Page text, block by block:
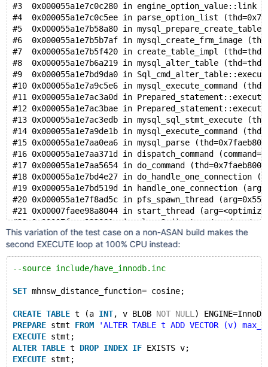
0x6290000fb260 is located 4192 bytes inside of 16400-
allocated by thread T10 here:
#0 0x7f2e91cb89cf in __interceptor_malloc ../
#1 0x55fe2a1ef2ea in my_malloc /data/bld/
#2 0x55fe2a1c18b6 in root_alloc /data/bld/
#3 0x55fe2a1c28ab in reset_root_defaults /data/
#4 0x55fe2819cd00 in THD::init_for_queries() /
#5 0x55fe287d0b5a in
#6 0x55fe287d130a in
#7 0x55fe287d1822 in
#8 0x55fe287d1289 in handle_one_connection /
#9 0x55fe29474301 in pfs_spawn_thread /data/
#10 0x7f2e910a8043 in start_thread nptl/
Thread T10 created by T0 here:
#0 0x7f2e91c49726 in
#1 0x55fe294700a3 in my_thread_create /data/
#2 0x55fe294746f0 in pfs_spawn_thread_v1 /data/
#3 0x55fe27efec33 in inline_mysql_thread_create
#5 0x55fe27f17a1f in
#6 0x55fe27f17d0a in
#7 0x55fe27f18992 in
#8 0x55fe27f16c77 in mysqld_main(int, char**) /
#9 0x55fe27efdd58 in main /data/bld/preview-
#10 0x7f2e910461c9 in __libc_start_call_main ../
SUMMARY: AddressSanitizer: use-after-poison /data/
Shadow bytes around the buggy address:
0x0c52800175f0: 00 00 00 00 00 00 00 00 00 00 00
0x0c5280017600: 00 00 00 00 00 00 00 00 00 00 00
0x0c5280017610: 00 00 00 00 00 00 00 00 00 00 00
#3  0x000055a1e7c0c280 in engine_option_value::link
#4  0x000055a1e7c0c5ee in parse_option_list
#5  0x000055a1e7b58a80 in
#6  0x000055a1e7b5b7af in mysql_create_frm_image
#7  0x000055a1e7b5f420 in create_table_impl
#8  0x000055a1e7b6a219 in mysql_alter_table
#9  0x000055a1e7bd9da0 in
#10 0x000055a1e7a9c5e6 in mysql_execute_command
#11 0x000055a1e7ac3a0d in
#12 0x000055a1e7ac3bae in
#13 0x000055a1e7ac3edb in mysql_sql_stmt_execute
#14 0x000055a1e7a9de1b in mysql_execute_command
#15 0x000055a1e7aa0ea6 in mysql_parse
#16 0x000055a1e7aa371d in dispatch_command
#17 0x000055a1e7aa5654 in do_command
#18 0x000055a1e7bd4e27 in
#19 0x000055a1e7bd519d in handle_one_connection
#20 0x000055a1e7f8ad5c in pfs_spawn_thread
#21 0x00007faee98a8044 in start_thread
This variation of the test case on a non-ASAN build makes the
second EXECUTE loop at 100% CPU instead:
--source include/have_innodb.inc
SET mhnsw_distance_function= cosine;
CREATE TABLE t (a INT, v BLOB NOT NULL )
PREPARE stmt FROM
'ALTER TABLE t ADD VECTOR (v)
EXECUTE stmt;
ALTER TABLE t DROP INDEX IF EXISTS v;
EXECUTE stmt;